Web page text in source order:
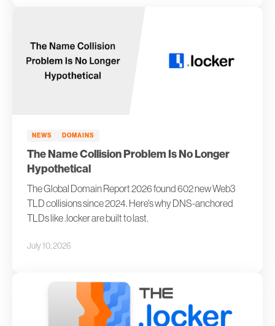
NEWS DOMAINS
The Name Collision Problem Is No Longer
Hypothetical
The Global Domain Report 2026 found 602 new Web3
TLD collisions since 2024. Here's why DNS-anchored
TLDs like .locker are built to last.
July 10, 2026